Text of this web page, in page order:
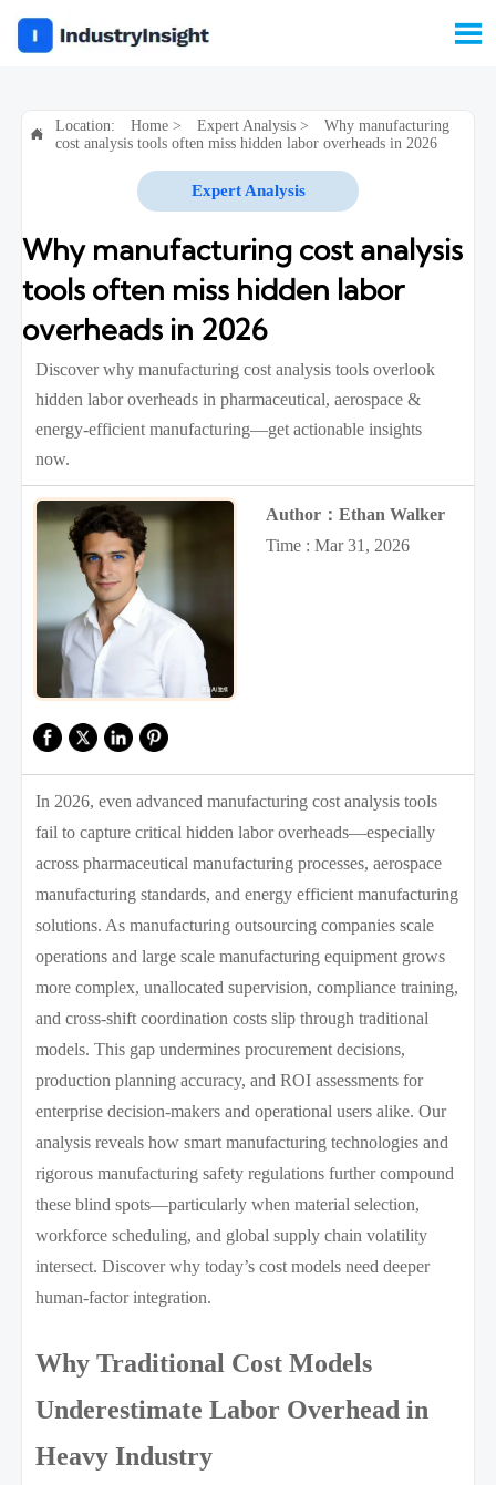


Location: Home> Expert Analysis>
Why manufacturing
cost analysis tools often miss hidden labor overheads in 2026
Expert Analysis
Why manufacturing cost analysis
tools often miss hidden labor
overheads in 2026
Discover why manufacturing cost analysis tools overlook
hidden labor overheads in pharmaceutical, aerospace &
energy-efficient manufacturing—get actionable insights
now.
Author：Ethan Walker
Time : Mar 31, 2026
In 2026, even advanced manufacturing cost analysis tools
fail to capture critical hidden labor overheads—especially
across pharmaceutical manufacturing processes, aerospace
manufacturing standards, and energy efficient manufacturing
solutions. As manufacturing outsourcing companies scale
operations and large scale manufacturing equipment grows
more complex, unallocated supervision, compliance training,
and cross-shift coordination costs slip through traditional
models. This gap undermines procurement decisions,
production planning accuracy, and ROI assessments for
enterprise decision-makers and operational users alike. Our
analysis reveals how smart manufacturing technologies and
rigorous manufacturing safety regulations further compound
these blind spots—particularly when material selection,
workforce scheduling, and global supply chain volatility
intersect. Discover why today’s cost models need deeper
human-factor integration.
Why Traditional Cost Models
Underestimate Labor Overhead in
Heavy Industry